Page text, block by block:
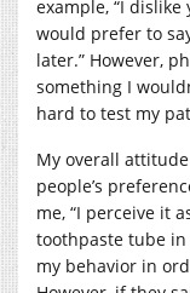
example, “I dislike
would prefer to
later.” However,
something I
hard to test my
My overall
people’s
me, “I perceive it
toothpaste tube in
my behavior in